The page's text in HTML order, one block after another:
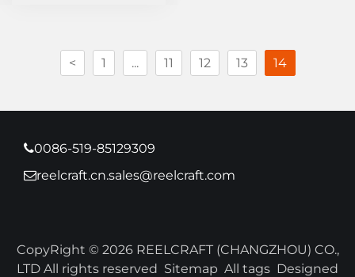
< 1 ... 11 12 13 14
0086-519-85129309
reelcraft.cn.sales@reelcraft.com
CopyRight © 2026 REELCRAFT (CHANGZHOU) CO.,
LTD All rights reserved Sitemap All tags Designed